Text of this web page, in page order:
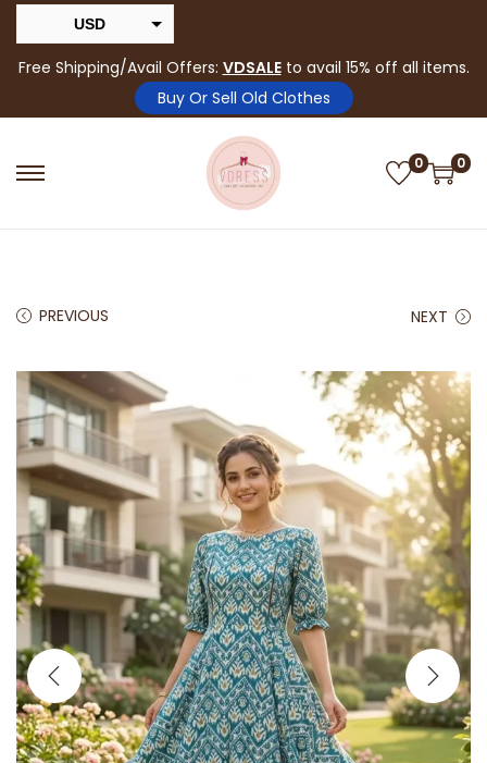
USD
INR
Free Shipping/Avail Offers: VDSALEto avail 15% off all items.
Buy Or Sell Old Clothes
0 0
PREVIOUS NEXT